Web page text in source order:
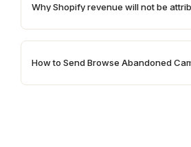
Why Shopify revenue will not be